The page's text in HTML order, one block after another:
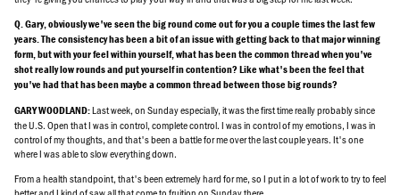
Q. Gary, obviously we've seen the big round come out for you a couple times the last few
years. The consistency has been a bit of an issue with getting back to that major winning
form, but with your feel within yourself, what has been the common thread when you've
shot really low rounds and put yourself in contention? Like what's been the feel that
you've had that has been maybe a common thread between those big rounds?
GARY WOODLAND:Last week, on Sunday especially, it was the first time really probably since
the U.S. Open that I was in control, complete control. I was in control of my emotions, I was in
control of my thoughts, and that's been a battle for me over the last couple years. It's one
where I was able to slow everything down.
From a health standpoint, that's been extremely hard for me, so I put in a lot of work to try to feel